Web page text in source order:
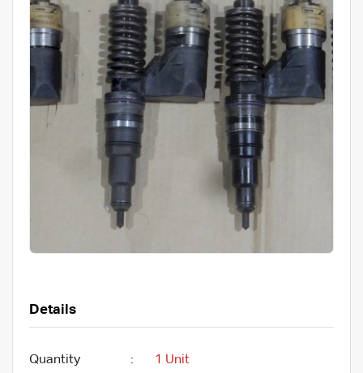
Details
Quantity : 1 Unit